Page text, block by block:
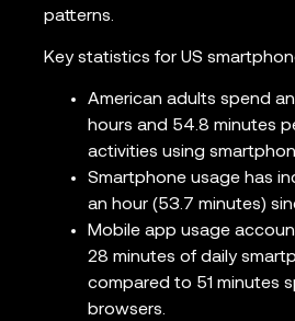
patterns.
Key statistics for US
American adults spend
hours and 54.8 minutes
activities using
Smartphone usage has
an hour (53.7 minutes)
Mobile app usage
28 minutes of daily
compared to 51 minutes
browsers.